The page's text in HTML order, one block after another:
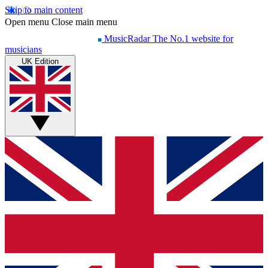
Skip to main content
Open menu Close main menu
MusicRadar The No.1 website for
musicians
UK Edition